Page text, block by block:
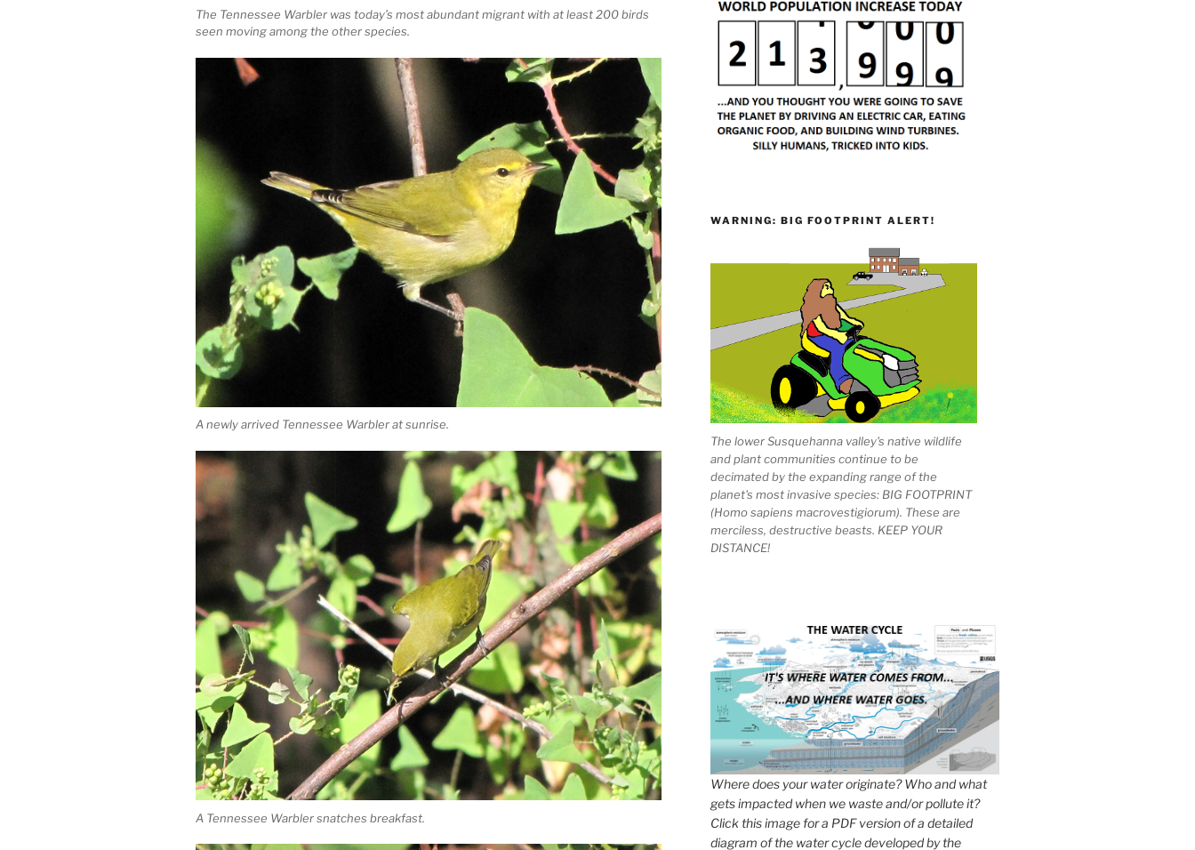
The Tennessee Warbler was today’s most abundant migrant with at least 200 birds
seen moving among the other species.
A newly arrived Tennessee Warbler at sunrise.
A Tennessee Warbler snatches breakfast.
WARNING: BIG FOOTPRINT ALERT!
The lower Susquehanna valley's native wildlife
and plant communities continue to be
decimated by the expanding range of the
planet's most invasive species: BIG FOOTPRINT
(Homo sapiens macrovestigiorum). These are
merciless, destructive beasts. KEEP YOUR
DISTANCE!
Where does your water originate? Who and what
gets impacted when we waste and/or pollute it?
Click this image for a PDF version of a detailed
diagram of the water cycle developed by the